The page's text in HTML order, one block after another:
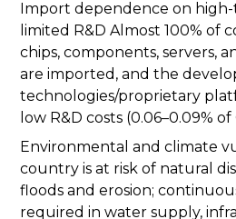
Import dependence on
limited R&D Almost 100% of
chips, components, servers,
are imported, and the
technologies/proprietary
low R&D costs (0.06–0.09% of
Environmental and climate
country is at risk of natural
floods and erosion;
required in water supply,